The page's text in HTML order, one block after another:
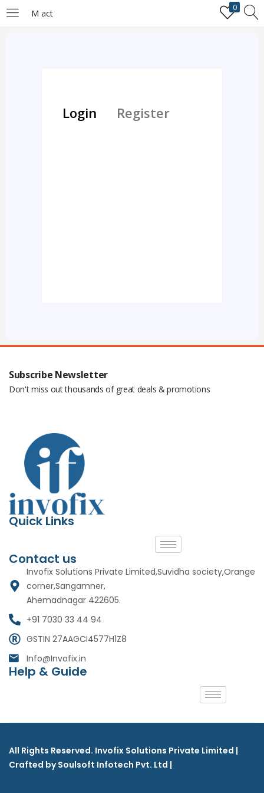
M act
0
REGISTER
Login Register
Subscribe Newsletter
Don't miss out thousands of great deals & promotions
Quick Links
Contact us
Invofix Solutions Private Limited,Suvidha society,Orange
corner,Sangamner,
Ahemadnagar 422605.
+91 7030 33 44 94
GSTIN 27AAGCI4577H1Z8
Info@Invofix.in
Help & Guide
All Rights Reserved. Invofix Solutions Private Limited |
Crafted by Soulsoft Infotech Pvt. Ltd |